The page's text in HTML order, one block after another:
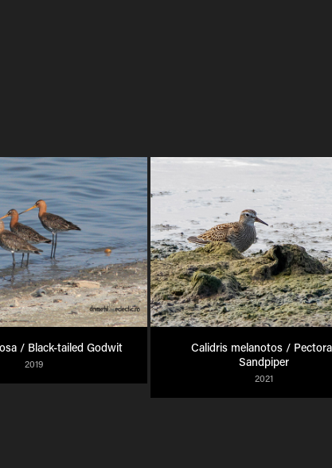
/ Black-tailed Godwit
2019
Calidris melanotos /
Sandpiper
2021